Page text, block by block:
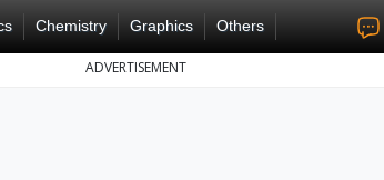
Chemistry Graphics Others
ADVERTISEMENT